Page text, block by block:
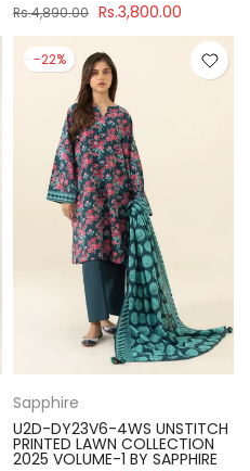
Rs.4,890.00 Rs.3,800.00
-22%
Sapphire
U2D-DY23V6-4WS UNSTITCH
PRINTED LAWN COLLECTION
2025 VOLUME-1 BY SAPPHIRE